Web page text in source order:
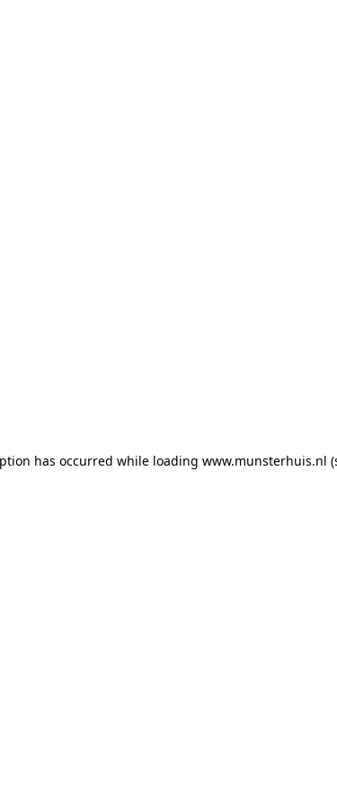
has occurred while loading www.munsterhuis.nl